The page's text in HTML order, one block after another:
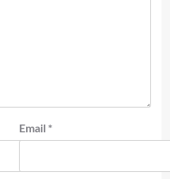
Email *